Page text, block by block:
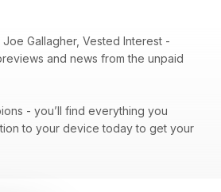
Gallagher, Vested Interest -
and news from the unpaid
- you’ll find everything you
to your device today to get your